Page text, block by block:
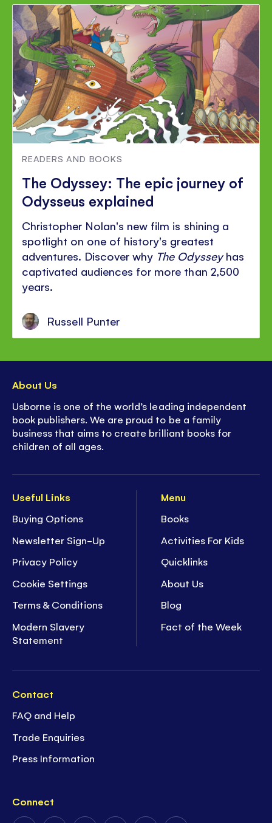
READERS AND BOOKS
The Odyssey: The epic journey of
Odysseus explained
Christopher Nolan's new film is shining a
spotlight on one of history's greatest
adventures. Discover why The Odysseyhas
captivated audiences for more than 2,500
years.
Russell Punter
Useful Links
Buying Options
Newsletter Sign-Up
Privacy Policy
Cookie Settings
Terms & Conditions
Modern Slavery
Statement
Menu
Books
Activities For Kids
Quicklinks
About Us
Blog
Fact of the Week
Contact
FAQ and Help
Trade Enquiries
Press Information
Connect
About Us
Usborne is one of the world’s leading independent
book publishers. We are proud to be a family
business that aims to create brilliant books for
children of all ages.